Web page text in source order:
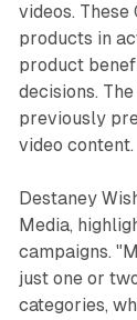
videos.
products in
product
decisions.
previously
video content.
Destaney
Media,
campaigns.
just one or
categories,